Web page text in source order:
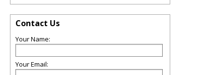
Contact Us
Your Name:
Your Email: